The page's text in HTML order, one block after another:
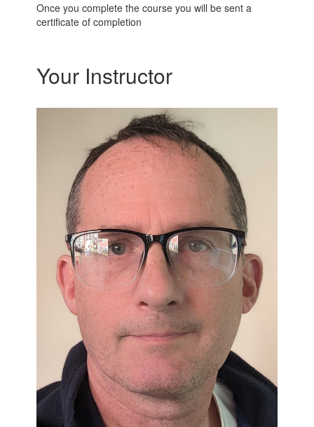
Once you complete the course you will be sent a
certificate of completion
Your Instructor